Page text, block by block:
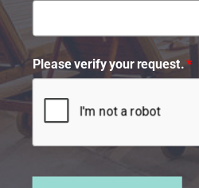
Please verify your request.*